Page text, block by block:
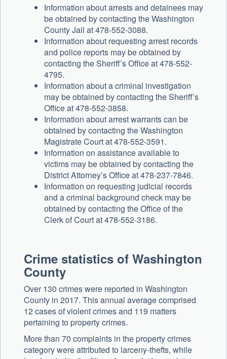
Information about arrests and detainees may
be obtained by contacting the Washington
County Jail at 478-552-3088.
Information about requesting arrest records
and police reports may be obtained by
contacting the Sheriff’s Office at 478-552-
4795.
Information about a criminal investigation
may be obtained by contacting the Sheriff’s
Office at 478-552-3858.
Information about arrest warrants can be
obtained by contacting the Washington
Magistrate Court at 478-552-3591.
Information on assistance available to
victims may be obtained by contacting the
District Attorney’s Office at 478-237-7846.
Information on requesting judicial records
and a criminal background check may be
obtained by contacting the Office of the
Clerk of Court at 478-552-3186.
Crime statistics of Washington
County
Over 130 crimes were reported in Washington
County in 2017. This annual average comprised
12 cases of violent crimes and 119 matters
pertaining to property crimes.
More than 70 complaints in the property crimes
category were attributed to larceny-thefts, while